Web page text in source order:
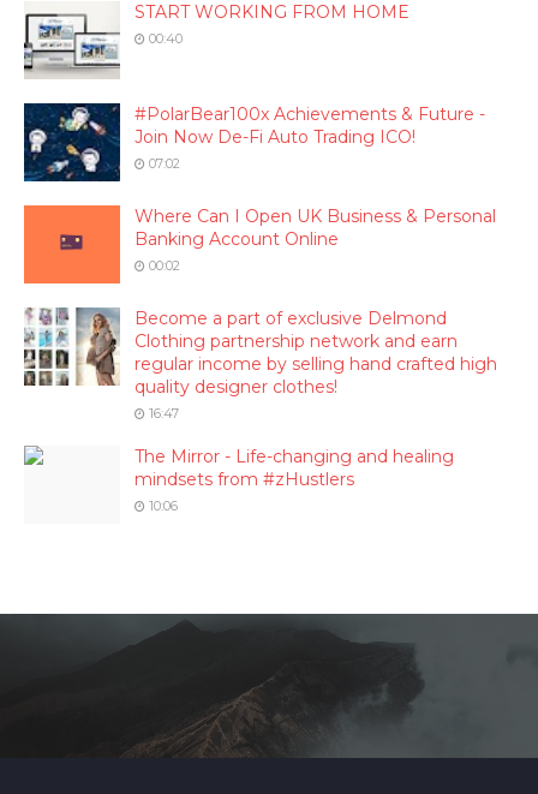
START WORKING FROM HOME
00:40
#PolarBear100x Achievements & Future -
Join Now De-Fi Auto Trading ICO!
07:02
Where Can I Open UK Business & Personal
Banking Account Online
00:02
Become a part of exclusive Delmond
Clothing partnership network and earn
regular income by selling hand crafted high
quality designer clothes!
16:47
The Mirror - Life-changing and healing
mindsets from #zHustlers
10:06